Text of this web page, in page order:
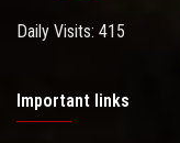
Daily Visits: 415
Important links